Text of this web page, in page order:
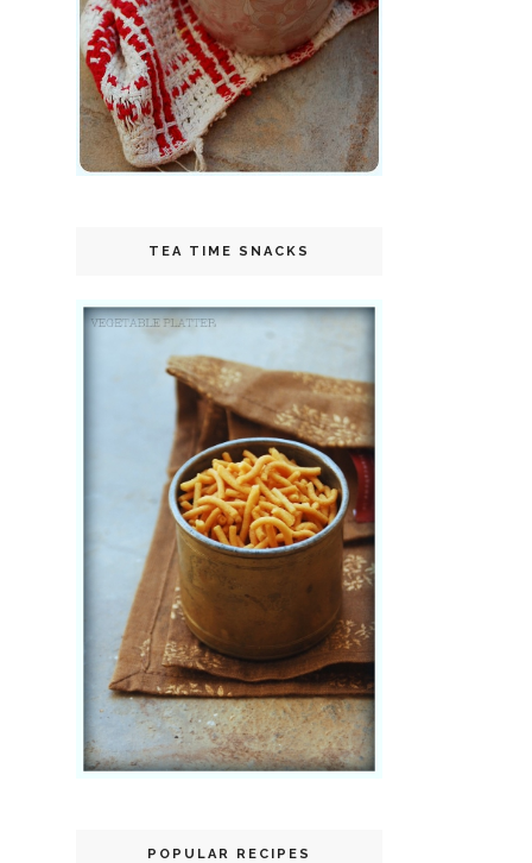
TEA TIME SNACKS
POPULAR RECIPES